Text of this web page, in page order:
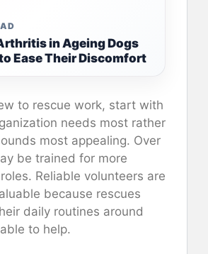
in Ageing Dogs
Ease Their Discomfort
to rescue work, start with
needs most rather
most appealing. Over
be trained for more
Reliable volunteers are
because rescues
daily routines around
to help.